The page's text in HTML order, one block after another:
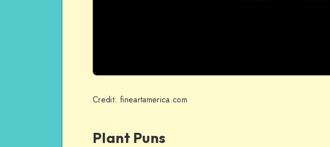
Credit: fineartamerica.com
Plant Puns